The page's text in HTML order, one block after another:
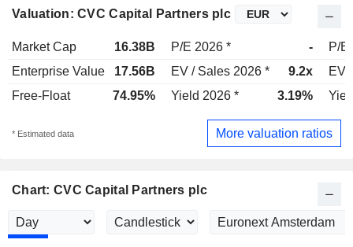
Valuation: CVC Capital Partners plc
Market Cap 16.38B P/E 2026 * -
P/E
Enterprise Value
17.56B EV / Sales 2026 * 9.2x
EV
Free-Float
74.95% Yield 2026 * 3.19%
* Estimated data More valuation ratios
Chart: CVC Capital Partners plc